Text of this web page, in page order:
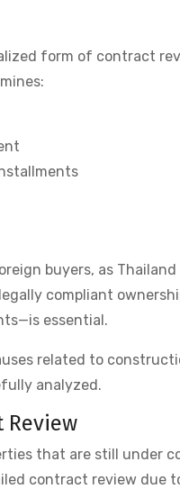
form of contract
buyers, as
compliant
essential.
related to
analyzed.
Review
that are still under
contract review due